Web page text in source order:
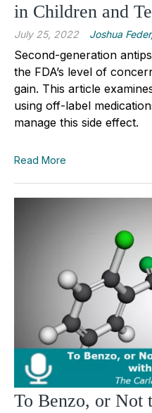
in Children and
July 25, 2022 Joshua
Second-generation
the FDA’s level of
gain. This article
using off-label
manage this side effect.
Read More
To Benzo, or Not